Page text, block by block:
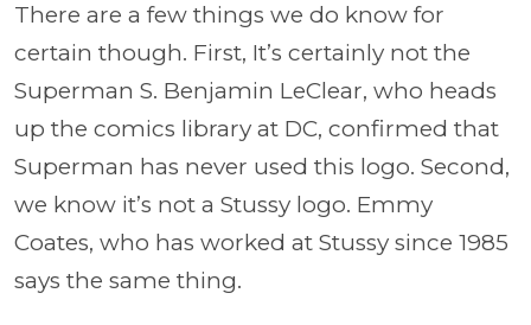
There are a few things we do know for
certain though. First, It’s certainly not the
Superman S. Benjamin LeClear, who heads
up the comics library at DC, confirmed that
Superman has never used this logo. Second,
we know it’s not a Stussy logo. Emmy
Coates, who has worked at Stussy since 1985
says the same thing.